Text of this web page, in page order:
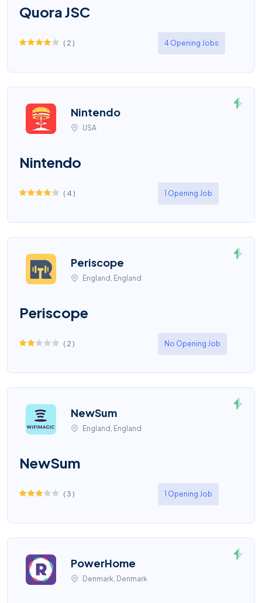
Quora JSC
( 2 ) 4 Opening Jobs
Nintendo
USA
Nintendo
( 4 ) 1 Opening Job
Periscope
England, England
Periscope
( 2 ) No Opening Job
NewSum
England, England
NewSum
( 3 ) 1 Opening Job
PowerHome
Denmark, Denmark